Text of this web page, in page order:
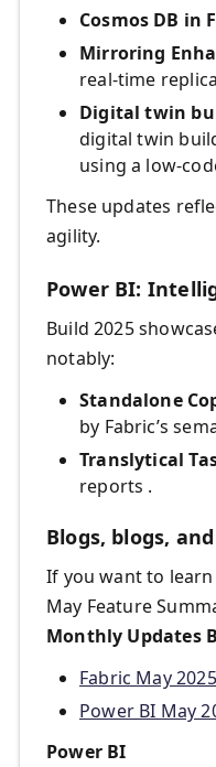
Cosmos DB in
Mirroring
real-time
Digital twin
digital twin
using a low-
These updates
agility.
Power BI:
Build 2025
notably:
Standalone
by Fabric’s
Translytical
reports .
Blogs, blogs,
If you want to
May Feature
Monthly Updates
Fabric May
Power BI May
Power BI